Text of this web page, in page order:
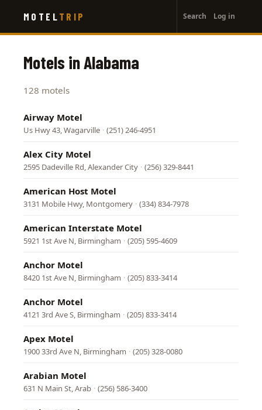
main
MOTEL TRIP
account
menu
Search Log in
Motels in Alabama
128 motels
Airway Motel
Us Hwy 43, Wagarville · (251) 246-4951
Alex City Motel
2595 Dadeville Rd, Alexander City · (256) 329-8441
American Host Motel
3131 Mobile Hwy, Montgomery · (334) 834-7978
American Interstate Motel
5921 1st Ave N, Birmingham · (205) 595-4609
Anchor Motel
8420 1st Ave N, Birmingham · (205) 833-3414
Anchor Motel
4121 3rd Ave S, Birmingham · (205) 833-3414
Apex Motel
1900 33rd Ave N, Birmingham · (205) 328-0080
Arabian Motel
631 N Main St, Arab · (256) 586-3400